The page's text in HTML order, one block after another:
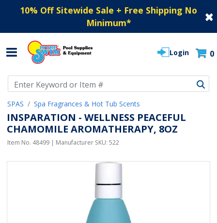
10% Off Sitewide Sale + Free Shipping No
Minimum*
Login 0
SPAS Spa Fragrances & Hot Tub Scents
INSPARATION - WELLNESS PEACEFUL
CHAMOMILE AROMATHERAPY, 8OZ
Item No. 48499 | Manufacturer SKU: 522